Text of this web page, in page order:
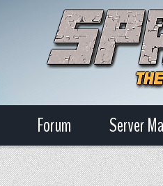
Forum Server